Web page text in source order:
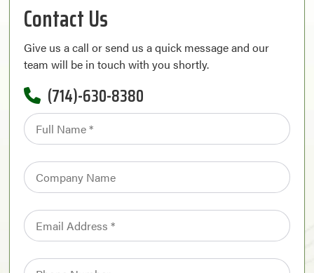
Contact Us
Give us a call or send us a quick message and our
team will be in touch with you shortly.
(714)-630-8380